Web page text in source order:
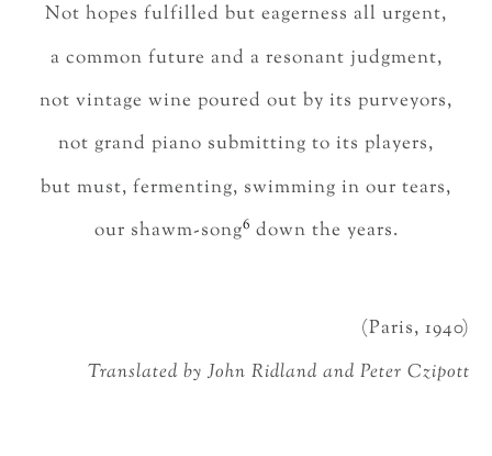
Not hopes fulfilled but eagerness all urgent,
a common future and a resonant judgment,
not vintage wine poured out by its purveyors,
not grand piano submitting to its players,
but must, fermenting, swimming in our tears,
our shawm-song6 down the years.
(Paris, 1940)
Translated by John Ridland and Peter Czipott